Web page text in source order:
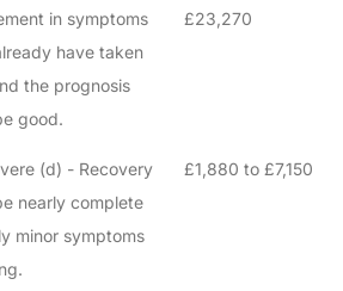
in symptoms
have taken
the prognosis
good.
£23,270
(d) - Recovery
nearly complete
minor symptoms
£1,880 to £7,150